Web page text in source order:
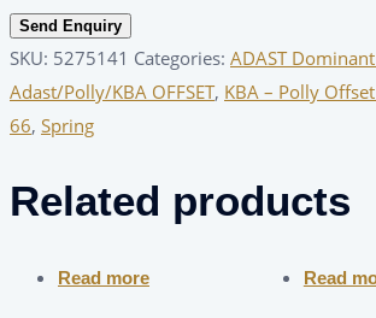
Send Enquiry
SKU: 5275141 Categories: ADAST
Adast/Polly/KBA OFFSET, KBA – Polly
66, Spring
Related products
Read more Read